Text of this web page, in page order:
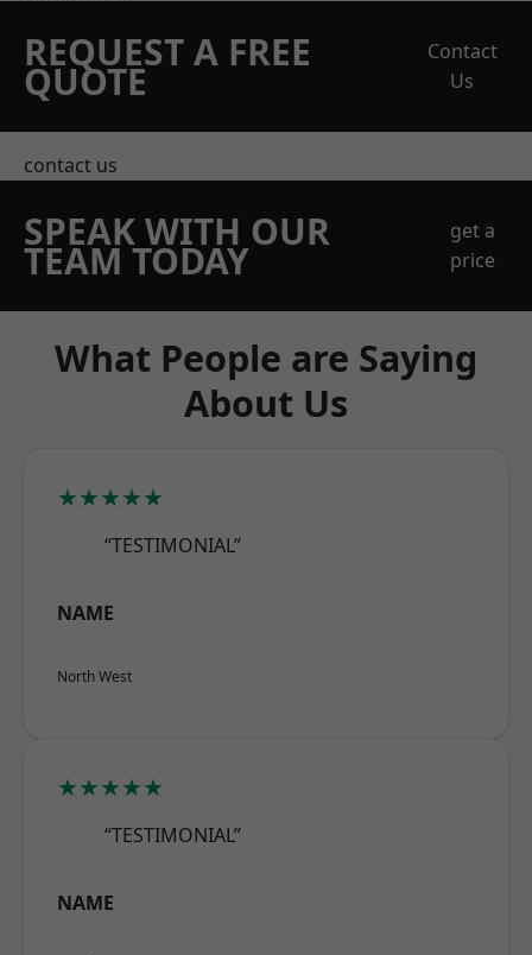
REQUEST A FREE
QUOTE
Contact
Us
contact us
SPEAK WITH OUR
TEAM TODAY
get a
price
What People are Saying
About Us
★★★★★
“TESTIMONIAL”
NAME
North West
★★★★★
“TESTIMONIAL”
NAME